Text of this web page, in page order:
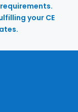
your CE